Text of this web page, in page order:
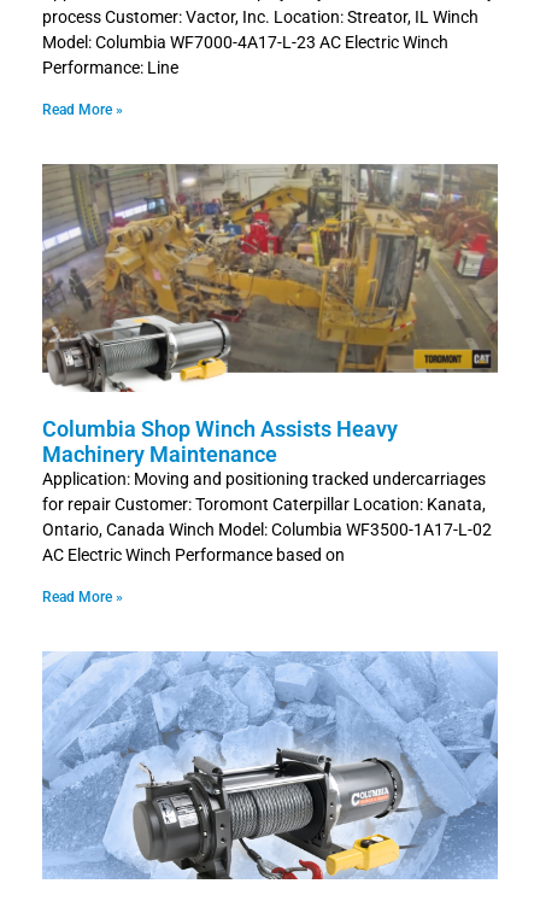
process Customer: Vactor, Inc. Location: Streator, IL Winch
Model: Columbia WF7000-4A17-L-23 AC Electric Winch
Performance: Line
Read More »
Columbia Shop Winch Assists Heavy
Machinery Maintenance
Application: Moving and positioning tracked undercarriages
for repair Customer: Toromont Caterpillar Location: Kanata,
Ontario, Canada Winch Model: Columbia WF3500-1A17-L-02
AC Electric Winch Performance based on
Read More »